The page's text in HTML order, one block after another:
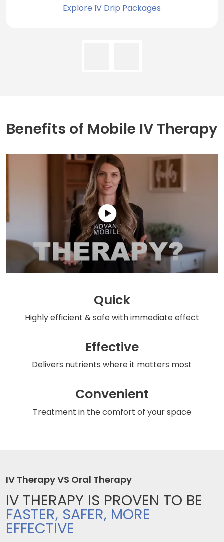
Explore IV Drip Packages
Benefits of Mobile IV Therapy
Quick
Highly efficient & safewith immediate effect
Effective
Delivers nutrients where it matters most
Convenient
Treatment in the comfort of your space
IV Therapy VS Oral Therapy
IV THERAPY IS PROVEN TO BE
FASTER, SAFER, MORE
EFFECTIVE